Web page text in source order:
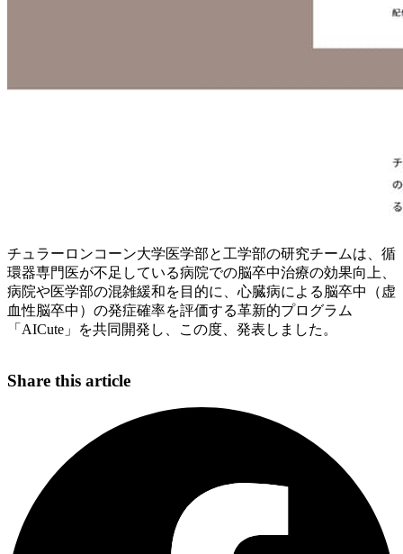
チュラーロンコーン大学医学部と工学部の研究チームは、循
環器専門医が不足している病院での脳卒中治療の効果向上、
病院や医学部の混雑緩和を目的に、心臓病による脳卒中（虚
血性脳卒中）の発症確率を評価する革新的プログラム
「AICute」を共同開発し、この度、発表しました。
Share this article